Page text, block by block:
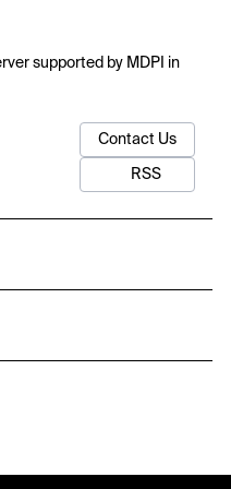
supported by MDPI in
Contact Us
RSS